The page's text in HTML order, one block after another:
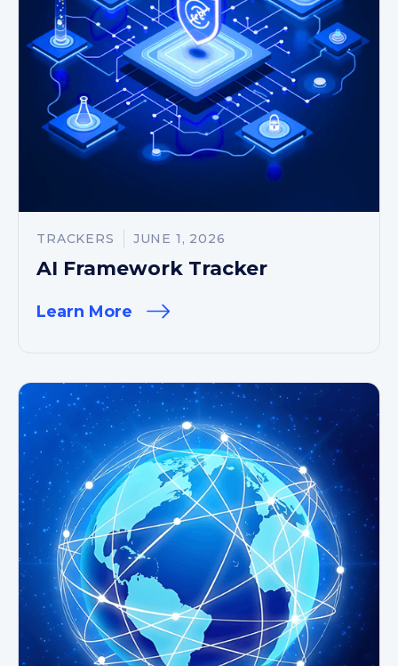
TRACKERS JUNE 1, 2026
AI Framework Tracker
Learn More